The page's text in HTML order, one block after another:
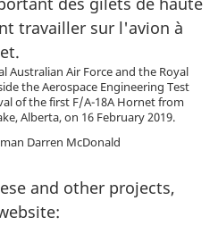
Australian Air Force and the Royal
the Aerospace Engineering Test
of the first F/A-18A Hornet from
Alberta, on 16 February 2019.
Darren McDonald
and other projects,